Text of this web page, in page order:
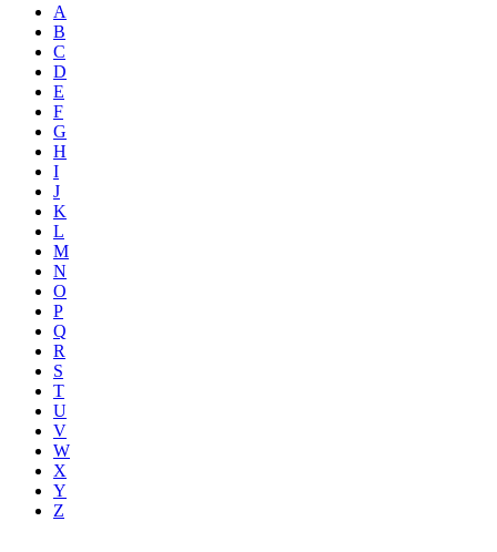
A
B
C
D
E
F
G
H
I
J
K
L
M
N
O
P
Q
R
S
T
U
V
W
X
Y
Z